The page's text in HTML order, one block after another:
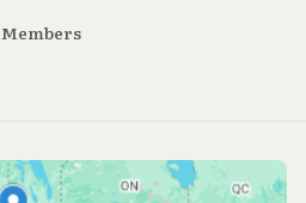
Members